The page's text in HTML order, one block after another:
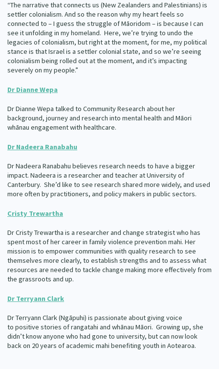
“The narrative that connects us (New Zealanders and Palestinians) is
settler colonialism. And so the reason why my heart feels so
connected to – I guess the struggle of Māoridom – is because I can
see it unfolding in my homeland. Here, we’re trying to undo the
legacies of colonialism, but right at the moment, for me, my political
stance is that Israel is a settler colonial state, and so we’re seeing
colonialism being rolled out at the moment, and it’s impacting
severely on my people.”
Dr Dianne Wepa
Dr Dianne Wepa talked to Community Research about her
background, journey and research into mental health and Māori
whānau engagement with healthcare.
Dr Nadeera Ranabahu
Dr Nadeera Ranabahu believes research needs to have a bigger
impact. Nadeera is a researcher and teacher at University of
Canterbury. She’d like to see research shared more widely, and used
more often by practitioners, and policy makers in public sectors.
Cristy Trewartha
Dr Cristy Trewartha is a researcher and change strategist who has
spent most of her career in family violence prevention mahi. Her
mission is to empower communities with quality research to see
themselves more clearly, to establish strengths and to assess what
resources are needed to tackle change making more effectively from
the grassroots and up.
Dr Terryann Clark
Dr Terryann Clark (Ngāpuhi) is passionate about giving voice
to positive stories of rangatahi and whānau Māori. Growing up, she
didn’t know anyone who had gone to university, but can now look
back on 20 years of academic mahi benefiting youth in Aotearoa.